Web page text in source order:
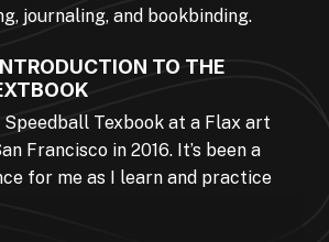
journaling, and bookbinding.
TO THE
Speedball Texbook at a Flax art
Francisco in 2016. It’s been a
for me as I learn and practice